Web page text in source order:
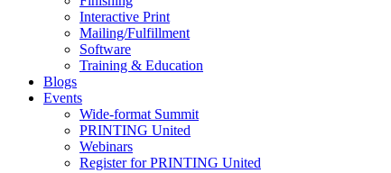
Interactive Print
Mailing/Fulfillment
Software
Training & Education
Blogs
Events
Wide-format Summit
PRINTING United
Webinars
Register for PRINTING United